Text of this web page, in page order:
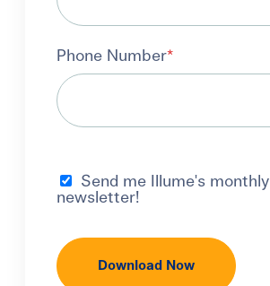
Phone Number*
Send me Illume's monthly
newsletter!